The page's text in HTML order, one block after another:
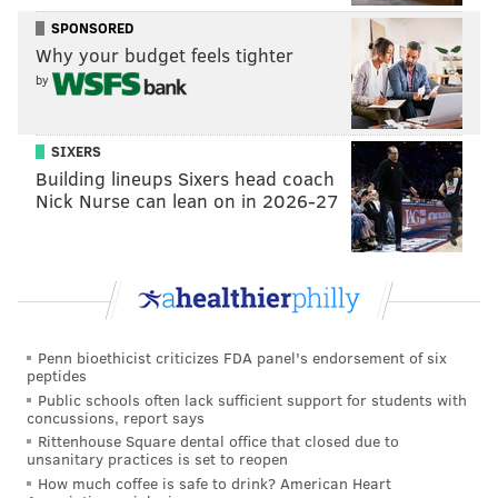
Up next
Like the rest of us, the Sixers will get to celebrate
Halloween at home. They’re off over the weekend
and won’t be back in action until they host LeBron
James (and his bad back, so we’ll see if he gets the
night off) on Monday night in South Philly.
RICH HOFMANN
PhillyVoice Contributor
READ MORE SIXERS NBA
SPONSORED
Why your budget feels tighter
by
SIXERS
Building lineups Sixers head coach
Nick Nurse can lean on in 2026-27
Penn bioethicist criticizes FDA panel's endorsement of six
peptides
Public schools often lack sufficient support for students with
concussions, report says
Rittenhouse Square dental office that closed due to
unsanitary practices is set to reopen
How much coffee is safe to drink? American Heart